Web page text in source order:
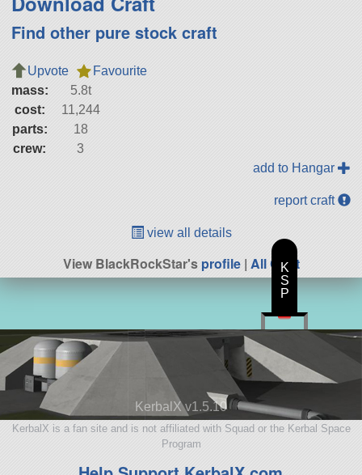
Find other pure stock craft
Upvote
Favourite
mass:
5.8t
cost:
11,244
parts:
18
crew:
3
add to Hangar
report craft
view all details
View BlackRockStar'sprofile| All Craft
KerbalX v1.5.10
KerbalX is a fan site and is not affiliated with Squad or the Kerbal Space
Program
K
S
P